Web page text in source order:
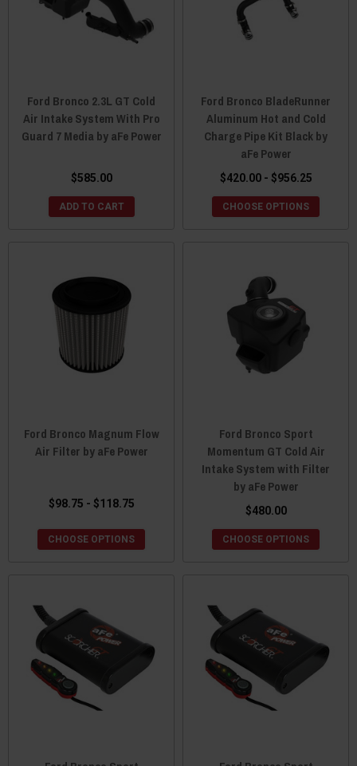
Ford Bronco 2.3L GT Cold
Air Intake System With Pro
Guard 7 Media by aFe Power
$585.00
ADD TO CART
Ford Bronco BladeRunner
Aluminum Hot and Cold
Charge Pipe Kit Black by
aFe Power
$420.00 - $956.25
CHOOSE OPTIONS
Ford Bronco Magnum Flow
Air Filter by aFe Power
$98.75 - $118.75
CHOOSE OPTIONS
Ford Bronco Sport
Momentum GT Cold Air
Intake System with Filter
by aFe Power
$480.00
CHOOSE OPTIONS